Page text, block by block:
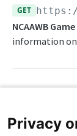
Daily
Free Agents
Injuries
Prospects
Team Draft
Push Clock
Push Draft
NBA Change
NBA FAQs
WNBA
GET
NCAAWB
information on
access_level
Privacy